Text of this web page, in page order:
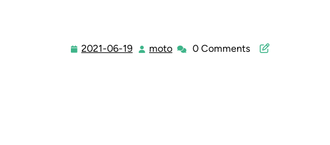
2021-06-19 2021-moto moto0 Comments